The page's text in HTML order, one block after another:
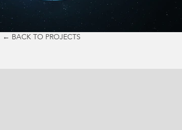
← BACK TO PROJECTS